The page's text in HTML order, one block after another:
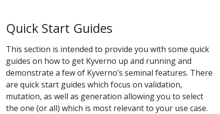
Quick Start Guides
This section is intended to provide you with some quick
guides on how to get Kyverno up and running and
demonstrate a few of Kyverno’s seminal features. There
are quick start guides which focus on validation,
mutation, as well as generation allowing you to select
the one (or all) which is most relevant to your use case.